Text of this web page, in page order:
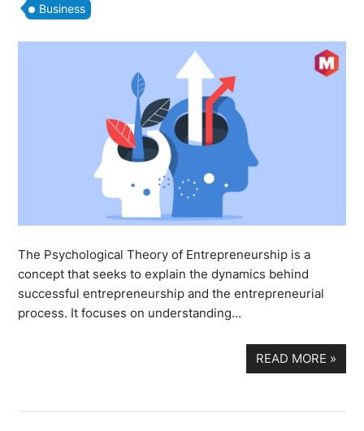
Business
The Psychological Theory of Entrepreneurship is a
concept that seeks to explain the dynamics behind
successful entrepreneurship and the entrepreneurial
process. It focuses on understanding…
READ MORE »